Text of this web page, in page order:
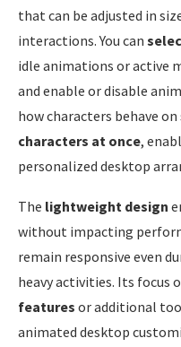
that can be adjusted in
interactions. You can
idle animations or active
and enable or disable
how characters behave
characters at once,
personalized desktop
The lightweight design
without impacting
remain responsive even
heavy activities. Its focus
features or additional
animated desktop